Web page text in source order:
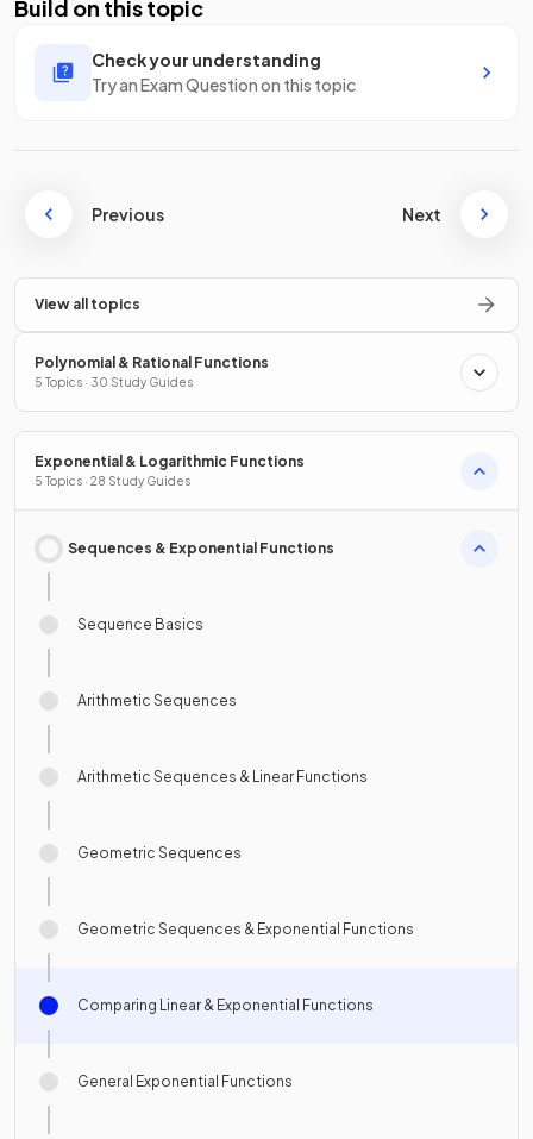
Build on this topic
Check your understanding
Try an Exam Question on this topic
Previous Next
View all topics
Polynomial & Rational Functions
5 Topics · 30 Study Guides
Exponential & Logarithmic Functions
5 Topics · 28 Study Guides
Sequences & Exponential Functions
Sequence Basics
Arithmetic Sequences
Arithmetic Sequences & Linear Functions
Geometric Sequences
Geometric Sequences & Exponential Functions
Comparing Linear & Exponential Functions
General Exponential Functions